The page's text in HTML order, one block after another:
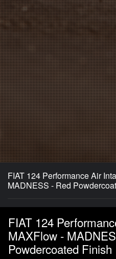
FIAT 124 Performance Air
MADNESS - Red
FIAT 124
MAXFlow -
Powdercoated Finish